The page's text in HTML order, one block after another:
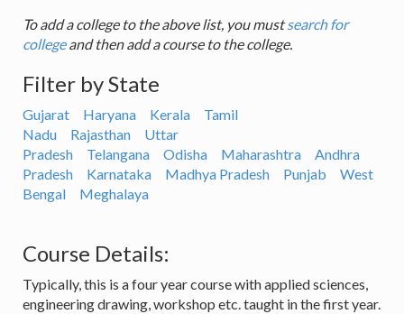
To add a college to the above list, you mustsearch for
collegeand then add a course to the college.
Filter by State
Gujarat Haryana Kerala
Tamil
Nadu
Rajasthan
Uttar
Pradesh
Telangana Odisha Maharashtra
Andhra
Pradesh
Karnataka Madhya Pradesh Punjab
West
Bengal
Meghalaya
Course Details:
Typically, this is a four year course with applied sciences,
engineering drawing, workshop etc. taught in the first year.